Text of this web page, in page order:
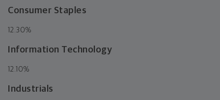
Consumer Staples
12.30%
Information Technology
12.10%
Industrials